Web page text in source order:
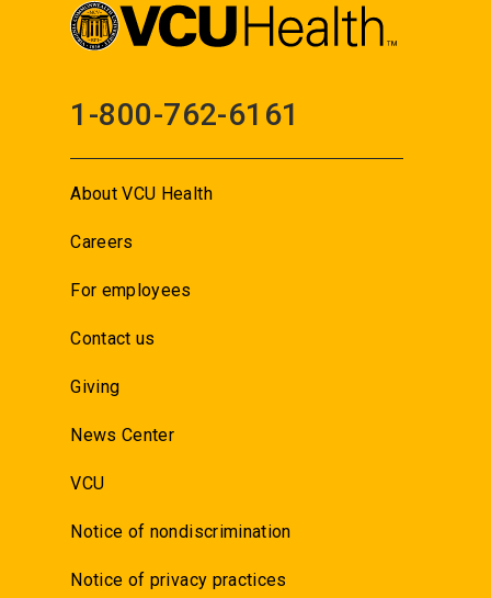
1-800-762-6161
About VCU Health
Careers
For employees
Contact us
Giving
News Center
VCU
Notice of nondiscrimination
Notice of privacy practices